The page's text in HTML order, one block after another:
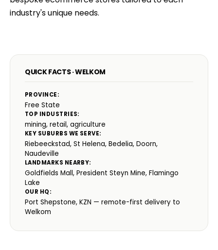
industry's unique needs.
QUICK FACTS · WELKOM
PROVINCE:
Free State
TOP INDUSTRIES:
mining, retail, agriculture
KEY SUBURBS WE SERVE:
Riebeeckstad, St Helena, Bedelia, Doorn,
Naudeville
LANDMARKS NEARBY:
Goldfields Mall, President Steyn Mine, Flamingo
Lake
OUR HQ:
Port Shepstone, KZN — remote-first delivery to
Welkom